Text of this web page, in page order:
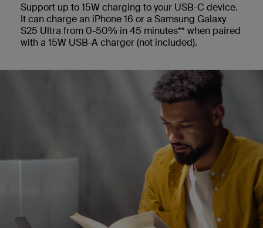
Support up to 15W charging to your USB-C device.
It can charge an iPhone 16 or a Samsung Galaxy
S25 Ultra from 0-50% in 45 minutes** when paired
with a 15W USB-A charger (not included).